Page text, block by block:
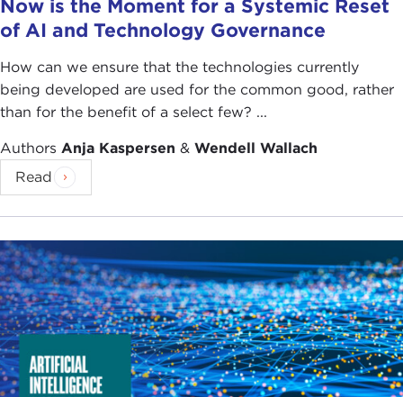
Now is the Moment for a Systemic Reset
of AI and Technology Governance
How can we ensure that the technologies currently
being developed are used for the common good, rather
than for the benefit of a select few? ...
Authors Anja Kaspersen & Wendell Wallach
Read